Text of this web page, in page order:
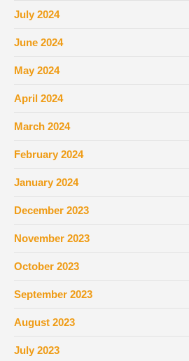
July 2024
June 2024
May 2024
April 2024
March 2024
February 2024
January 2024
December 2023
November 2023
October 2023
September 2023
August 2023
July 2023